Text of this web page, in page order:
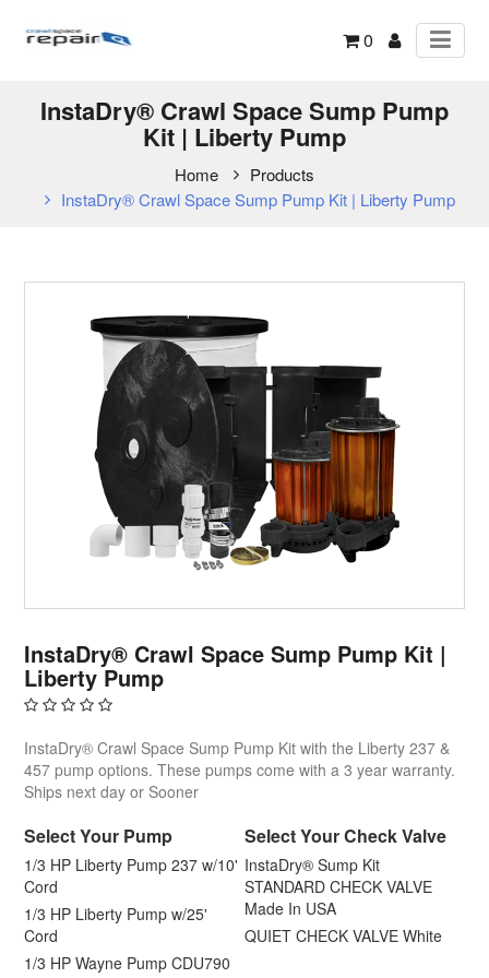
0
InstaDry® Crawl Space Sump Pump
Kit | Liberty Pump
Home
Products
InstaDry® Crawl Space Sump Pump Kit | Liberty Pump
InstaDry® Crawl Space Sump Pump Kit |
Liberty Pump
InstaDry® Crawl Space Sump Pump Kit with the Liberty 237 &
457 pump options. These pumps come with a 3 year warranty.
Ships next day or Sooner
Select Your Pump
1/3 HP Liberty Pump 237 w/10'
Cord
1/3 HP Liberty Pump w/25'
Cord
1/3 HP Wayne Pump CDU790
Select Your Check Valve
InstaDry® Sump Kit
STANDARD CHECK VALVE
Made In USA
QUIET CHECK VALVE White